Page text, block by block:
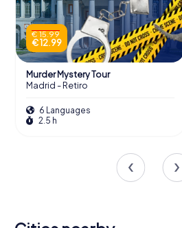
€ 15.99
€ 12.99
Murder Mystery Tour
Madrid - Retiro
6 Languages
2.5 h